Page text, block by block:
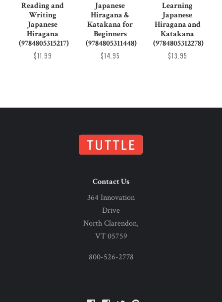
Reading and
Writing
Japanese
Hiragana
(9784805315217)
$11.99
Japanese
Hiragana &
Katakana for
Beginners
(9784805311448)
$14.95
Learning
Japanese
Hiragana and
Katakana
(9784805312278)
$13.95
Contact Us
364 Innovation
Drive
North Clarendon,
VT 05759
800-526-2778